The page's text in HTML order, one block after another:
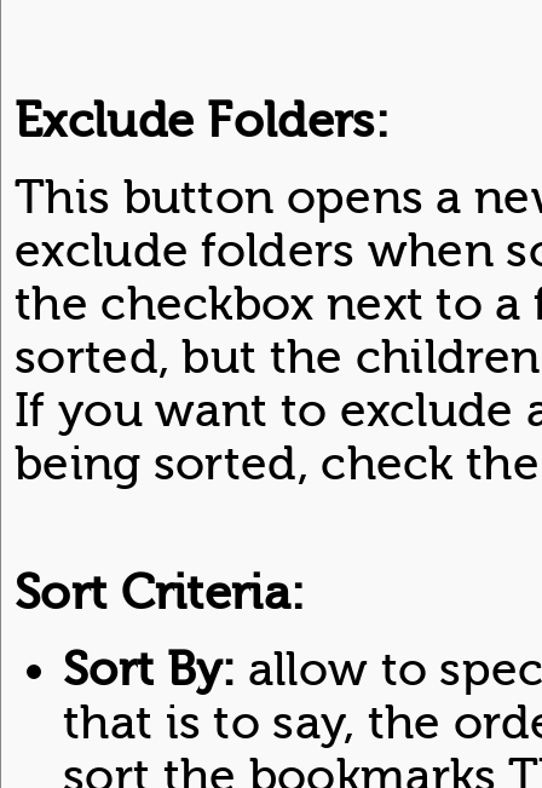
Exclude Folders:
This button opens a
exclude folders when
the checkbox next to
sorted, but the
If you want to exclude
being sorted, check
Sort Criteria:
Sort By: allow to
that is to say, the
sort the bookmarks